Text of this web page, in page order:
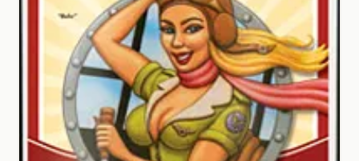
PRIVACY POLICY
QUICKSTART GUIDE
SHIPPING & RETURNS
SHOP
TERMS & CONDITIONS